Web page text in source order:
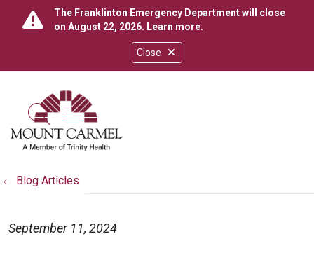
Close
The Franklinton Emergency Department will close
on August 22, 2026. Learn more.
search
show off canvas menu
Blog Articles
September 11, 2024